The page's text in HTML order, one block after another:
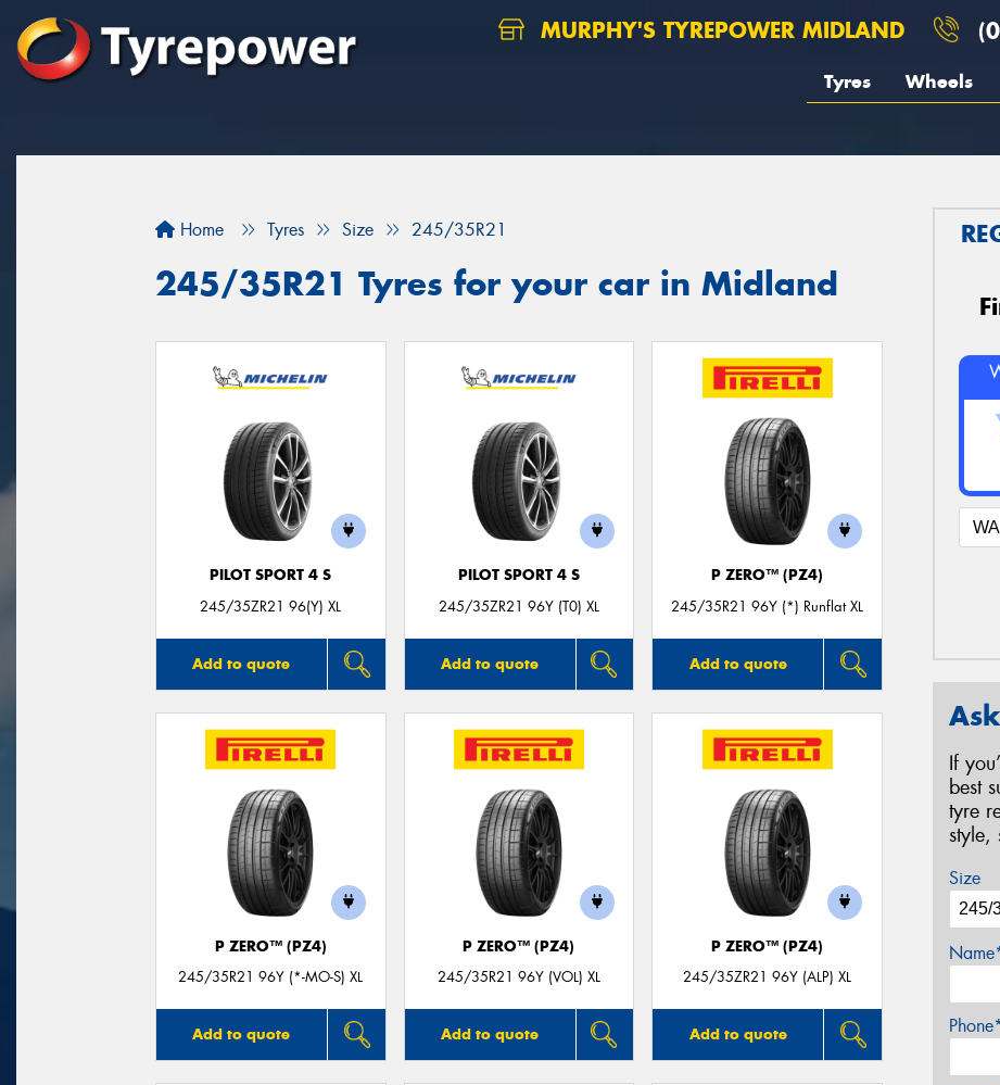
MURPHY'S TYREPOWER MIDLAND
Tyres Wheels
Home Tyres Size 245/35R21
245/35R21 Tyres for your car in Midland
PILOT SPORT 4 S
245/35ZR21 96(Y) XL
Add to quote
PILOT SPORT 4 S
245/35ZR21 96Y (T0) XL
Add to quote
P ZERO™ (PZ4)
245/35R21 96Y (*) Runflat XL
Add to quote
P ZERO™ (PZ4)
245/35R21 96Y (*-MO-S) XL
Add to quote
P ZERO™ (PZ4)
245/35R21 96Y (VOL) XL
Add to quote
P ZERO™ (PZ4)
245/35ZR21 96Y (ALP) XL
Add to quote
If
best
tyre
style,
Size